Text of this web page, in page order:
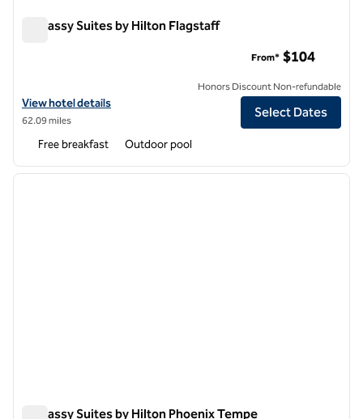
Embassy Suites by Hilton Flagstaff
View hotel details for Embassy Suites by Hilton Flagstaff
View hotel details
62.09 miles
From* $104
Honors Discount Non-refundable
Select Dates
Free breakfast Outdoor pool
1 of 12
next
Embassy Suites by Hilton Phoenix Tempe